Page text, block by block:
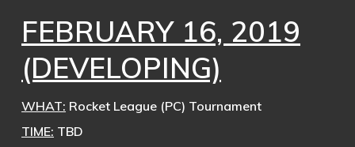
FEBRUARY 16, 2019
(DEVELOPING)
WHAT: Rocket League (PC) Tournament
TIME: TBD